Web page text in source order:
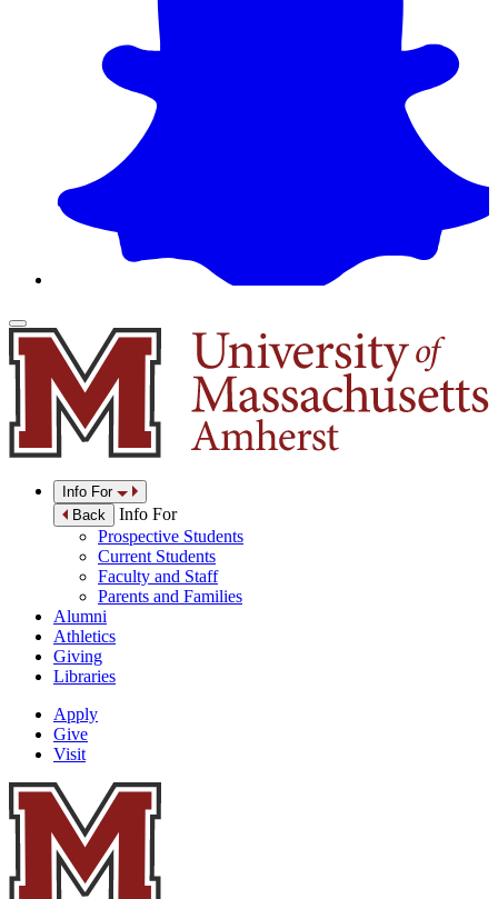
Info For
Back
Info For
Prospective Students
Current Students
Faculty and Staff
Parents and Families
Alumni
Athletics
Giving
Libraries
Apply
Give
Visit